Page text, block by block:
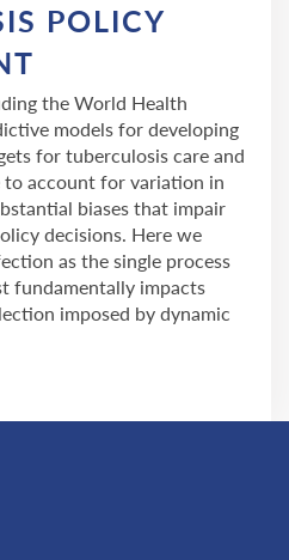
POLICY
the World Health
models for developing
for tuberculosis care and
account for variation in
biases that impair
decisions. Here we
as the single process
fundamentally impacts
imposed by dynamic